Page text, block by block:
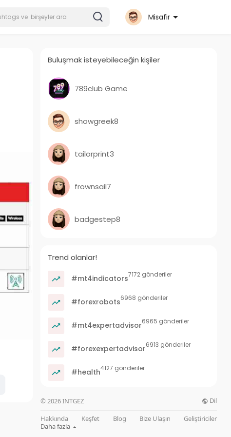
Misafir
Buluşmak isteyebileceğin kişiler
789club Game
showgreek8
tailorprint3
frownsail7
badgestep8
Trend olanlar!
#mt4indicators7172 gönderiler
#forexrobots6968 gönderiler
#mt4expertadvisor6965 gönderiler
#forexexpertadvisor6913 gönderiler
#health4127 gönderiler
© 2026 INTGEZ Dil
Hakkında Keşfet Blog Bize Ulaşın
Geliştiriciler
Daha fazla